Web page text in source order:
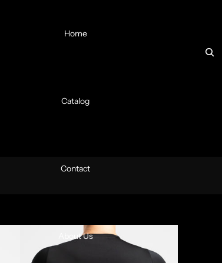
Home
Catalog
Contact
About Us